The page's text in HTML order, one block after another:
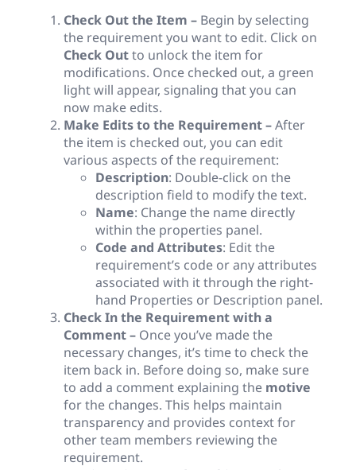
Check Out the Item – Begin by selecting
the requirement you want to edit. Click on
Check Outto unlock the item for
modifications. Once checked out, a green
light will appear, signaling that you can
now make edits.
Make Edits to the Requirement –After
the item is checked out, you can edit
various aspects of the requirement:
Description: Double-click on the
description field to modify the text.
Name: Change the name directly
within the properties panel.
Code and Attributes: Edit the
requirement’s code or any attributes
associated with it through the right-
hand Properties or Description panel.
Check In the Requirement with a
Comment – Once you’ve made the
necessary changes, it’s time to check the
item back in. Before doing so, make sure
to add a comment explaining the motive
for the changes. This helps maintain
transparency and provides context for
other team members reviewing the
requirement.